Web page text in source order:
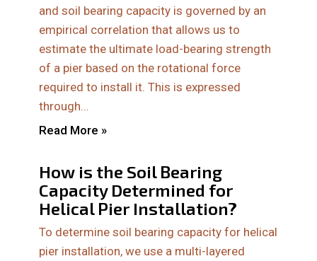
and soil bearing capacity is governed by an
empirical correlation that allows us to
estimate the ultimate load-bearing strength
of a pier based on the rotational force
required to install it. This is expressed
through…
Read More »
How is the Soil Bearing
Capacity Determined for
Helical Pier Installation?
To determine soil bearing capacity for helical
pier installation, we use a multi-layered